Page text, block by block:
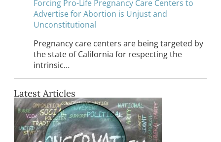
Forcing Pro-Life Pregnancy Care Centers to
Advertise for Abortion is Unjust and
Unconstitutional
Pregnancy care centers are being targeted by
the state of California for respecting the
intrinsic…
Latest Articles